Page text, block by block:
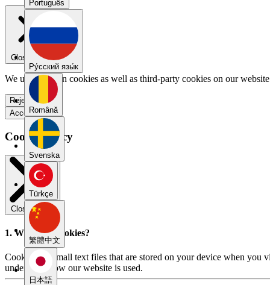
Português
Pу́сский язы́к
Română
Svenska
Türkçe
繁體中文
日本語
Close menu
We use our own cookies as well as third-party cookies on our
Reject all
Accept all
Cookie Policy
Close modal
1. What are cookies?
Cookies are small text files that are stored on your device when you
understand how our website is used.